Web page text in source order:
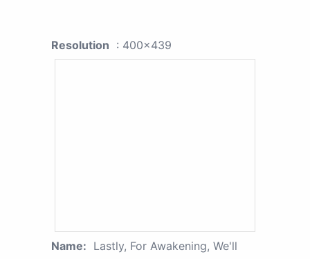
Resolution : 400x439
Name: Lastly, For Awakening, We'll